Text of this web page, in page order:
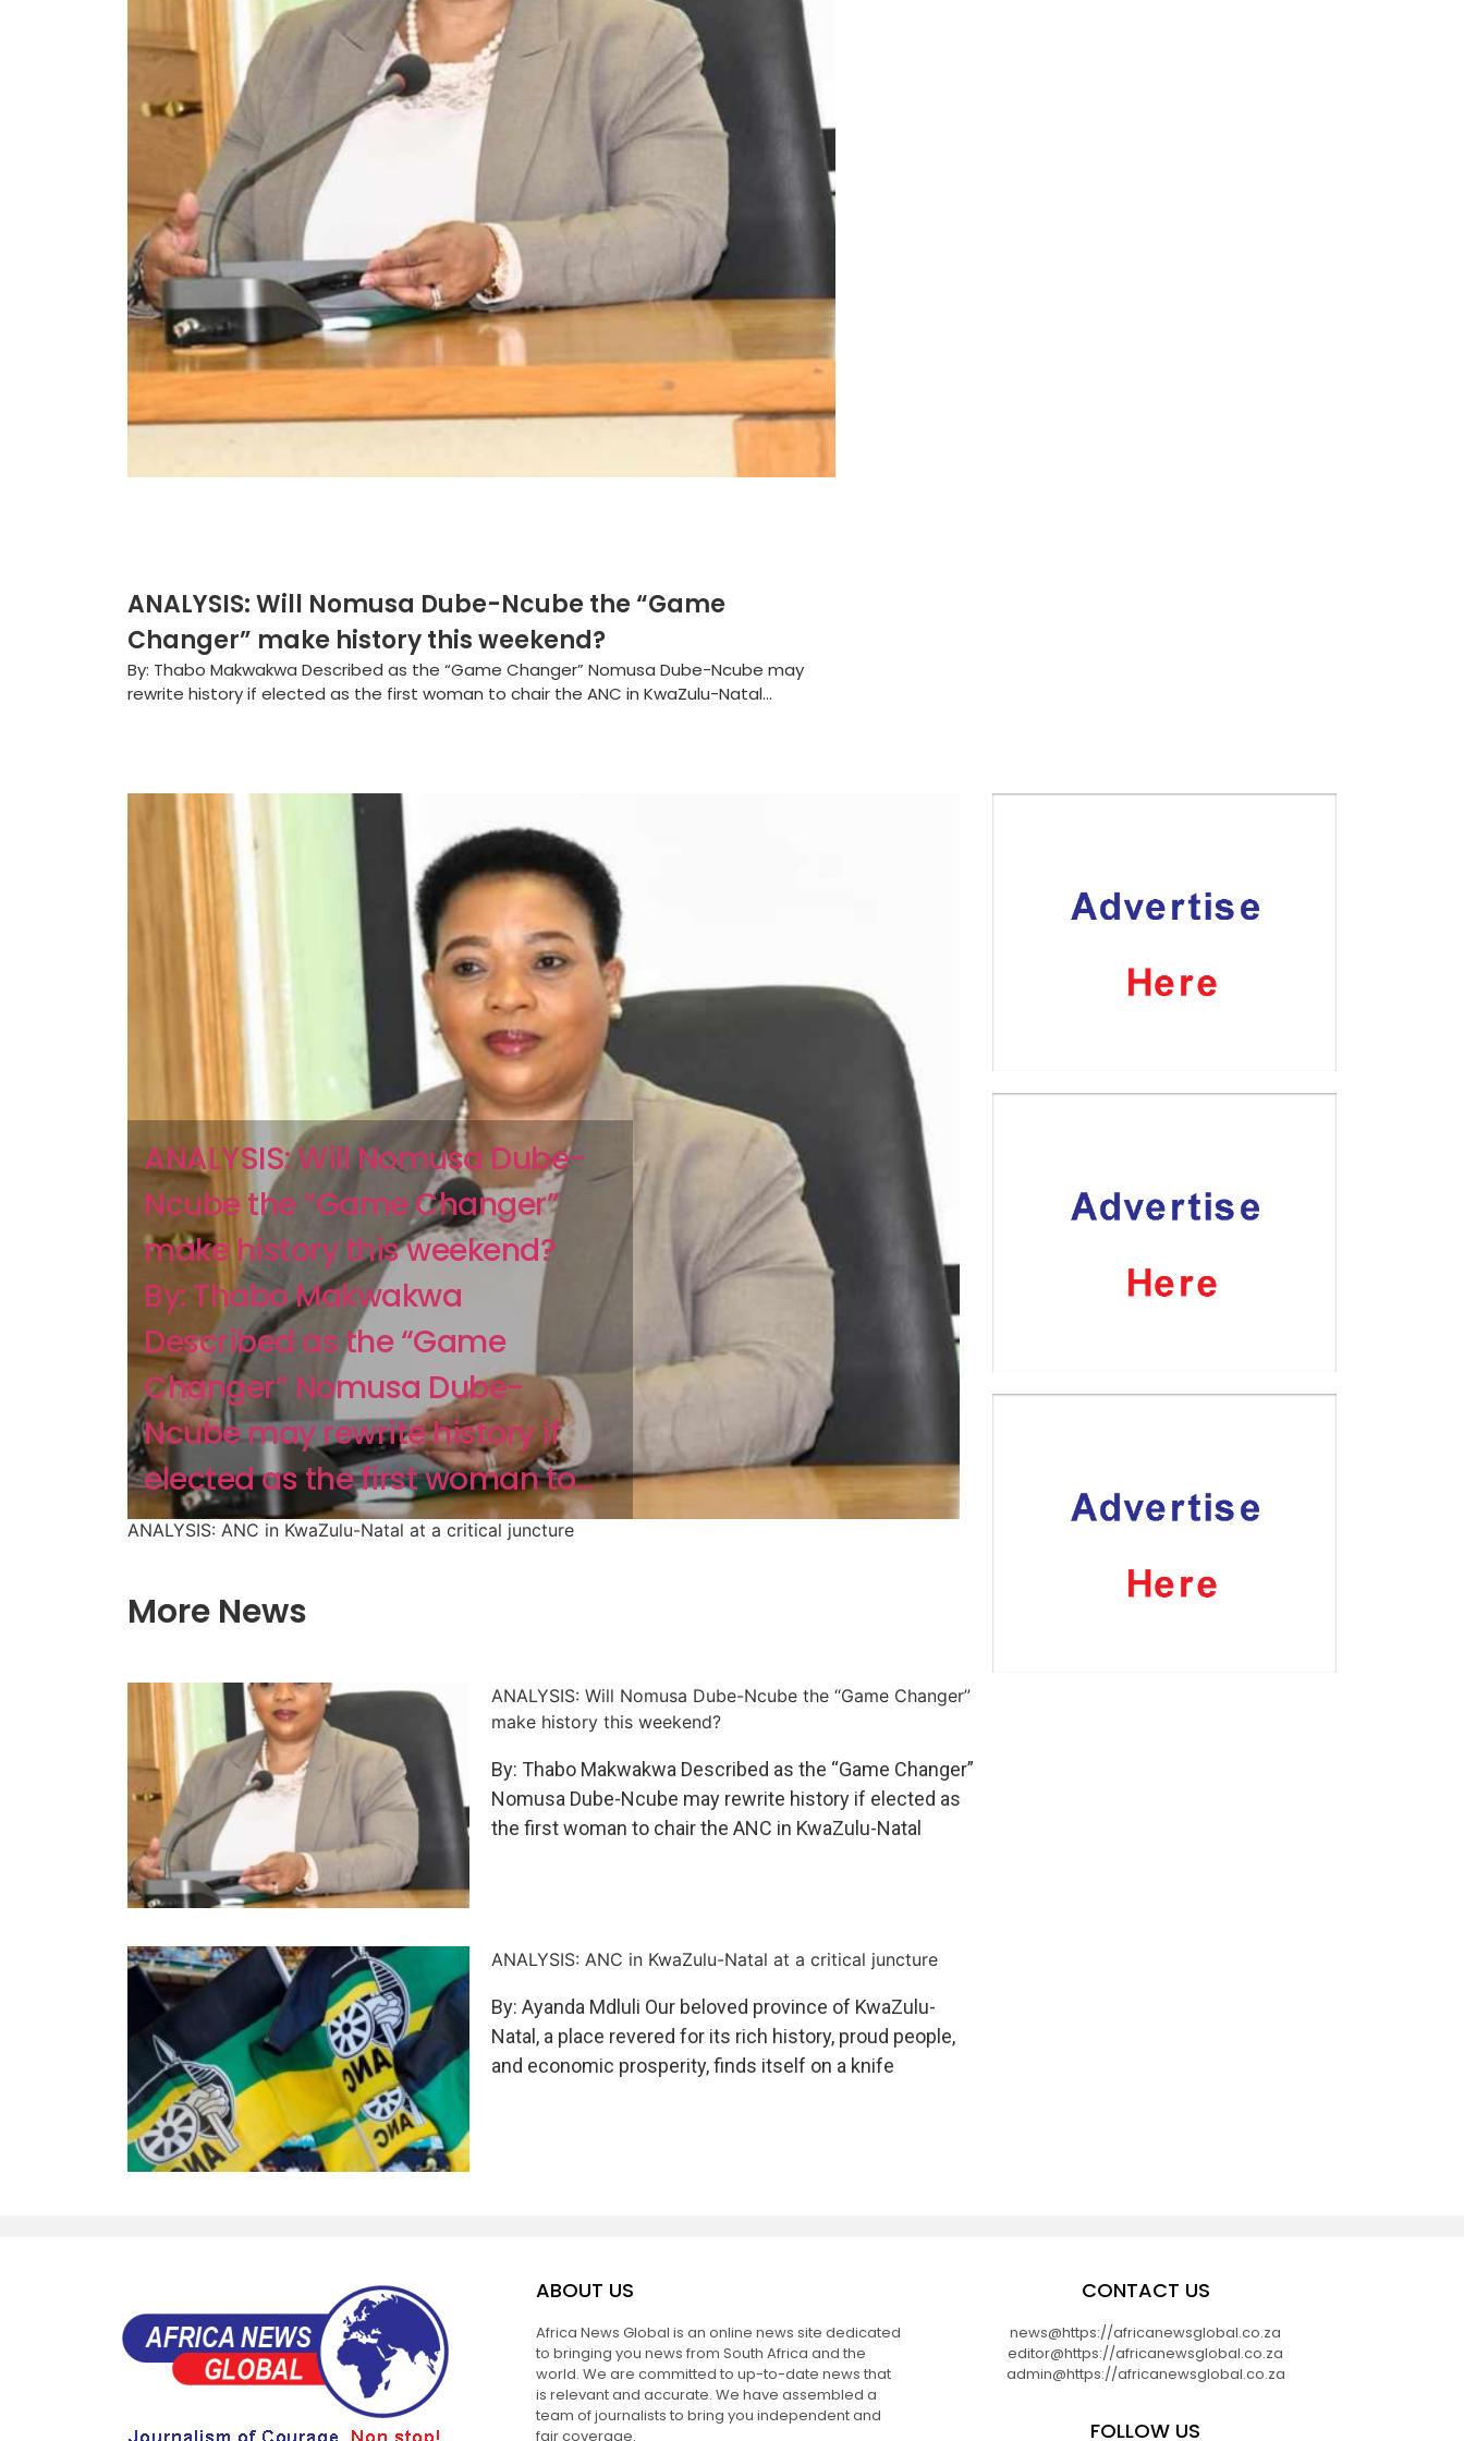
ANALYSIS: Will Nomusa Dube-Ncube the “Game
Changer” make history this weekend?
By: Thabo Makwakwa Described as the “Game Changer” Nomusa Dube-Ncube may
rewrite history if elected as the first woman to chair the ANC in KwaZulu-Natal...
ANALYSIS: Will Nomusa Dube-
Ncube the “Game Changer”
make history this weekend?
By: Thabo Makwakwa
Described as the “Game
Changer” Nomusa Dube-
Ncube may rewrite history if
elected as the first woman to...
ANALYSIS: ANC in KwaZulu-Natal at a critical juncture
More News
ANALYSIS: Will Nomusa Dube-Ncube the “Game Changer”
make history this weekend?
By: Thabo Makwakwa Described as the “Game Changer”
Nomusa Dube-Ncube may rewrite history if elected as
the first woman to chair the ANC in KwaZulu-Natal
ANALYSIS: ANC in KwaZulu-Natal at a critical juncture
By: Ayanda Mdluli Our beloved province of KwaZulu-
Natal, a place revered for its rich history, proud people,
and economic prosperity, finds itself on a knife
ABOUT US
Africa News Global is an online news site dedicated
to bringing you news from South Africa and the
world. We are committed to up-to-date news that
is relevant and accurate. We have assembled a
team of journalists to bring you independent and
fair coverage.
CONTACT US
news@https://africanewsglobal.co.za
editor@https://africanewsglobal.co.za
admin@https://africanewsglobal.co.za
FOLLOW US